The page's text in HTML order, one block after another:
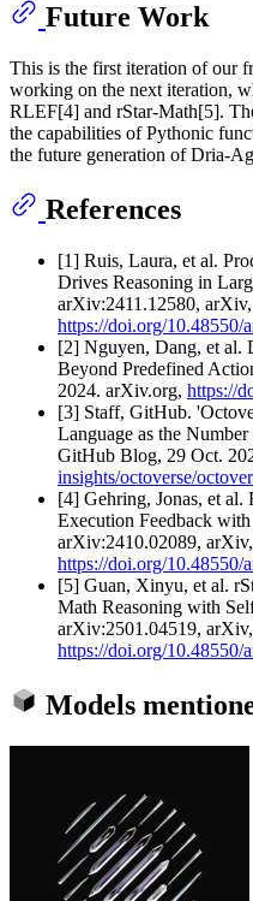
Future Work
This is the first iteration of our
working on the next iteration,
RLEF[4] and rStar-Math[5].
the capabilities of Pythonic
the future generation of Dria-
References
[1] Ruis, Laura, et al.
Drives Reasoning in
arXiv:2411.12580,
https://doi.org/10.48550/
[2] Nguyen, Dang, et al.
Beyond Predefined
2024. arXiv.org, https://
[3] Staff, GitHub.
Language as the
GitHub Blog, 29 Oct.
insights/octoverse/
[4] Gehring, Jonas, et
Execution Feedback
arXiv:2410.02089,
https://doi.org/10.48550/
[5] Guan, Xinyu, et al.
Math Reasoning with
arXiv:2501.04519,
https://doi.org/10.48550/
Models